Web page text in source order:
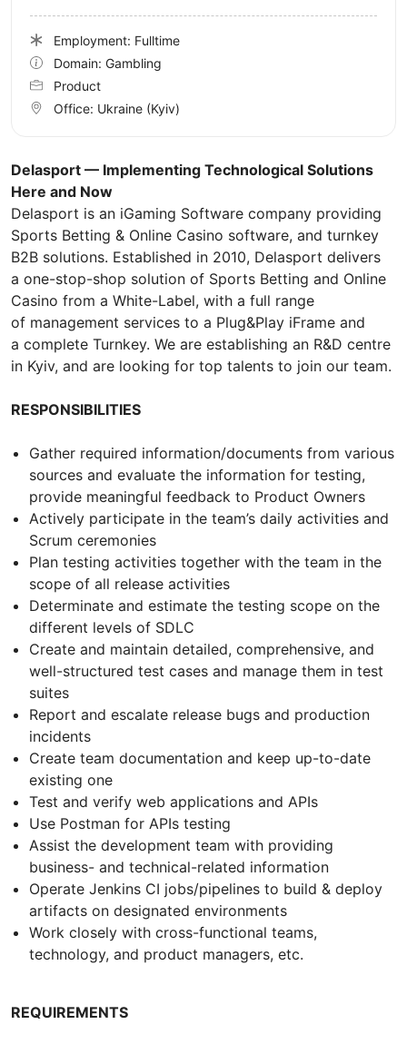
Delasport — Implementing Technological Solutions
Here and Now
Delasport is an iGaming Software company providing
Sports Betting & Online Casino software, and turnkey
B2B solutions. Established in 2010, Delasport delivers
a one-stop-shop solution of Sports Betting and Online
Casino from a White-Label, with a full range
of management services to a Plug&Play iFrame and
a complete Turnkey. We are establishing an R&D centre
in Kyiv, and are looking for top talents to join our team.
RESPONSIBILITIES
Gather required information/documents from various
sources and evaluate the information for testing,
provide meaningful feedback to Product Owners
Actively participate in the team’s daily activities and
Scrum ceremonies
Plan testing activities together with the team in the
scope of all release activities
Determinate and estimate the testing scope on the
different levels of SDLC
Create and maintain detailed, comprehensive, and
well-structured test cases and manage them in test
suites
Report and escalate release bugs and production
incidents
Create team documentation and keep up-to-date
existing one
Test and verify web applications and APIs
Use Postman for APIs testing
Assist the development team with providing
business- and technical-related information
Operate Jenkins CI jobs/pipelines to build & deploy
artifacts on designated environments
Work closely with cross-functional teams,
technology, and product managers, etc.
REQUIREMENTS
Employment: Fulltime
Domain: Gambling
Product
Office: Ukraine (Kyiv)